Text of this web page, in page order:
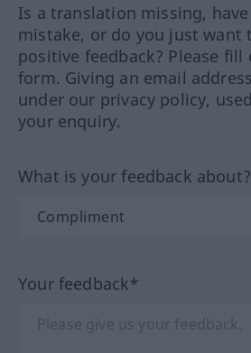
Is a translation missing,
mistake, or do you just want
positive feedback? Please
form. Giving an email
under our privacy policy,
your enquiry.
What is your feedback
Your feedback*